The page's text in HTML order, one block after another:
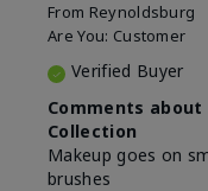
From Reynoldsburg
Are You: Customer
Verified Buyer
Comments about
Collection
Makeup goes on
brushes